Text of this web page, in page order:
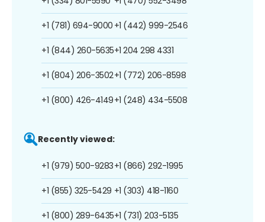
+1 (781) 694-9000
+1 (844) 260-5635
+1 (804) 206-3502
+1 (800) 426-4149
+1 (442) 999-2546
+1 204 298 4331
+1 (772) 206-8598
+1 (248) 434-5508
Recently viewed:
+1 (979) 500-9283
+1 (855) 325-5429
+1 (800) 289-6435
+1 (866) 292-1995
+1 (303) 418-1160
+1 (731) 203-5135